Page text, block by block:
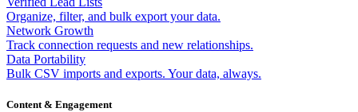
Organize, filter, and bulk export your data.
Network Growth
Track connection requests and new relationships.
Data Portability
Bulk CSV imports and exports. Your data, always.
Content & Engagement